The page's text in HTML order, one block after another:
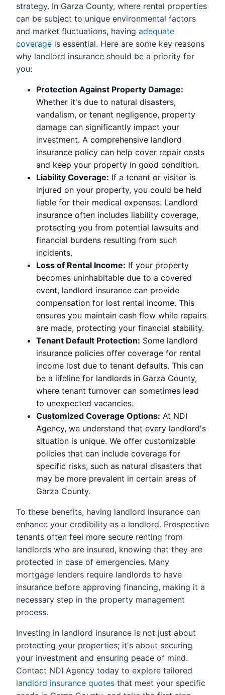
strategy. In Garza County, where rental properties
can be subject to unique environmental factors
and market fluctuations, having adequate
coverage is essential. Here are some key reasons
why landlord insurance should be a priority for
you:
Protection Against Property Damage:
Whether it's due to natural disasters,
vandalism, or tenant negligence, property
damage can significantly impact your
investment. A comprehensive landlord
insurance policy can help cover repair costs
and keep your property in good condition.
Liability Coverage: If a tenant or visitor is
injured on your property, you could be held
liable for their medical expenses. Landlord
insurance often includes liability coverage,
protecting you from potential lawsuits and
financial burdens resulting from such
incidents.
Loss of Rental Income: If your property
becomes uninhabitable due to a covered
event, landlord insurance can provide
compensation for lost rental income. This
ensures you maintain cash flow while repairs
are made, protecting your financial stability.
Tenant Default Protection: Some landlord
insurance policies offer coverage for rental
income lost due to tenant defaults. This can
be a lifeline for landlords in Garza County,
where tenant turnover can sometimes lead
to unexpected vacancies.
Customized Coverage Options: At NDI
Agency, we understand that every landlord's
situation is unique. We offer customizable
policies that can include coverage for
specific risks, such as natural disasters that
may be more prevalent in certain areas of
Garza County.
To these benefits, having landlord insurance can
enhance your credibility as a landlord. Prospective
tenants often feel more secure renting from
landlords who are insured, knowing that they are
protected in case of emergencies. Many
mortgage lenders require landlords to have
insurance before approving financing, making it a
necessary step in the property management
process.
Investing in landlord insurance is not just about
protecting your properties; it's about securing
your investment and ensuring peace of mind.
Contact NDI Agency today to explore tailored
landlord insurance quotes that meet your specific